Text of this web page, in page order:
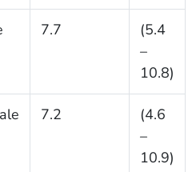
7.7
(5.4
–
10.8)
7.2
(4.6
–
10.9)